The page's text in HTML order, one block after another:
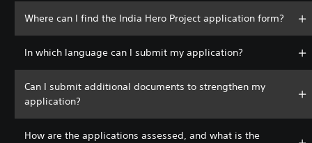
Where can I find the India Hero Project application form?
In which language can I submit my application?
Can I submit additional documents to strengthen my
application?
How are the applications assessed, and what is the